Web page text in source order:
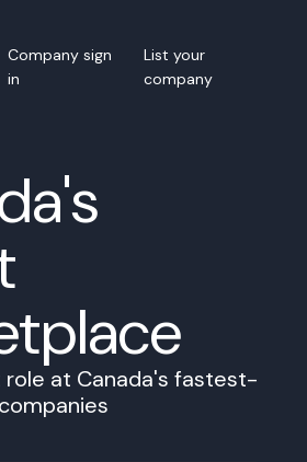
Company sign
in
List your
company
role at Canada's fastest-